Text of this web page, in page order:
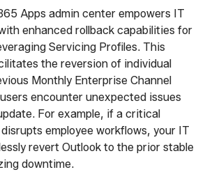
Apps admin center empowers IT
enhanced rollback capabilities for
Servicing Profiles. This
the reversion of individual
Monthly Enterprise Channel
encounter unexpected issues
For example, if a critical
employee workflows, your IT
revert Outlook to the prior stable
downtime.